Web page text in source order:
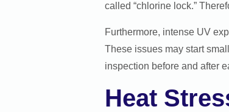
called “chlorine lock.”
Furthermore, intense UV
These issues may start
inspection before and after
Heat